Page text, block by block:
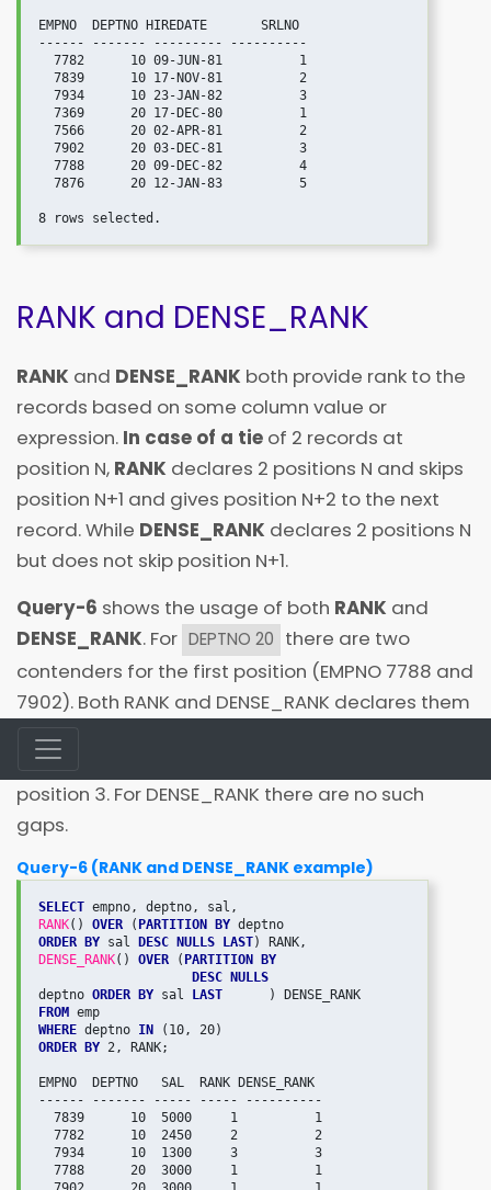
EMPNO  DEPTNO HIREDATE       SRLNO
------ ------- --------- ----------
RANK and DENSE_RANK
RANK and DENSE_RANK both provide rank to the
records based on some column value or
expression. In case of a tie of 2 records at
position N, RANK declares 2 positions N and skips
position N+1 and gives position N+2 to the next
record. While DENSE_RANK declares 2 positions N
but does not skip position N+1.
Query-6 shows the usage of both RANK and
DENSE_RANK. For DEPTNO 20 there are two
contenders for the first position (EMPNO 7788 and
7902). Both RANK and DENSE_RANK declares them
as joint toppers. RANK skips the next value that is 2
and next employee EMPNO 7566 is given the
position 3. For DENSE_RANK there are no such
gaps.
Query-6 (RANK and DENSE_RANK example)
SELECT
RANK() OVER ( PARTITION BY
ORDER BY sal DESC NULLS LAST
DENSE_RANK() OVER ( PARTITION BY
deptno ORDER BY sal
DESC NULLS
LAST
FROM
WHERE deptno IN
ORDER BY 2, RANK;
EMPNO  DEPTNO   SAL  RANK DENSE_RANK
------ ------- ----- ----- ----------